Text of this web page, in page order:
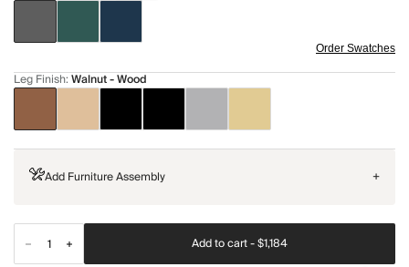
Order Swatches
Leg Finish:Walnut - Wood
Add Furniture Assembly +
Add to cart -$1,184